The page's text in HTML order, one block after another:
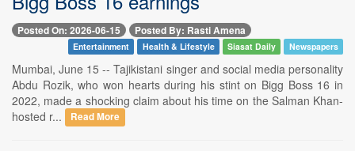
Posted On: 2026-06-15 Posted By: Rasti Amena
Entertainment Health & Lifestyle Siasat Daily Newspapers
Mumbai, June 15 -- Tajikistani singer and social media personality
Abdu Rozik, who won hearts during his stint on Bigg Boss 16 in
2022, made a shocking claim about his time on the Salman Khan-
hosted r...
Read More